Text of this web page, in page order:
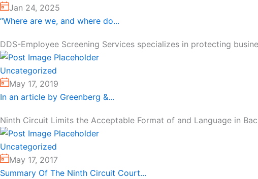
Jan 24, 2025
“Where are we, and where do...
DDS-Employee Screening Services specializes in protecting
Uncategorized
May 17, 2019
In an article by Greenberg &...
Ninth Circuit Limits the Acceptable Format of and Language in
Uncategorized
May 17, 2017
Summary Of The Ninth Circuit Court...